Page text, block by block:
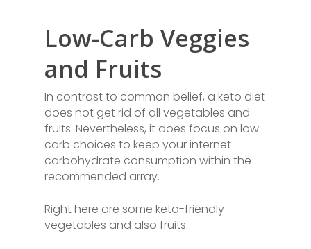
Low-Carb Veggies
and Fruits
In contrast to common belief, a keto diet
does not get rid of all vegetables and
fruits. Nevertheless, it does focus on low-
carb choices to keep your internet
carbohydrate consumption within the
recommended array.
Right here are some keto-friendly
vegetables and also fruits: